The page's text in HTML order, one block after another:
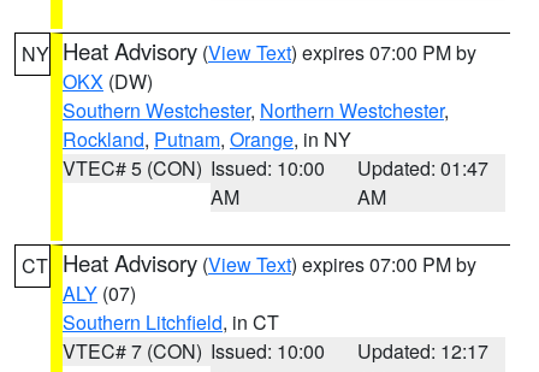
NY Heat Advisory (View Text) expires 07:00 PM by
OKX (DW)
Southern Westchester, Northern Westchester,
Rockland, Putnam, Orange, in NY
VTEC# 5 (CON) Issued: 10:00
AM
Updated: 01:47
AM
CT Heat Advisory (View Text) expires 07:00 PM by
ALY (07)
Southern Litchfield, in CT
VTEC# 7 (CON) Issued: 10:00
Updated: 12:17